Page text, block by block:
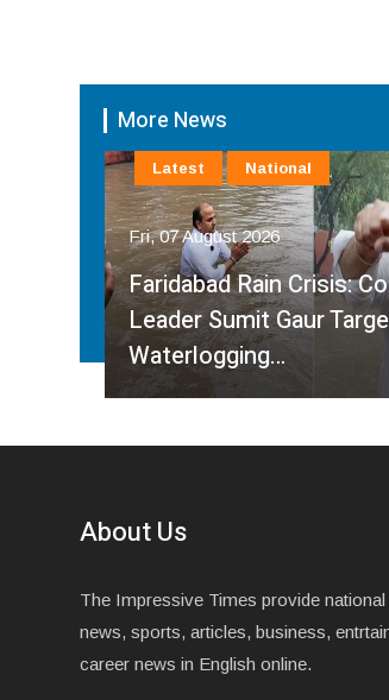
More News
Fri, 07 August 2026
Faridabad Rain Crisis:
Leader Sumit Gaur
Waterlogging…
Latest National
About Us
The Impressive Times provide
news, sports, articles, business,
career news in English online.